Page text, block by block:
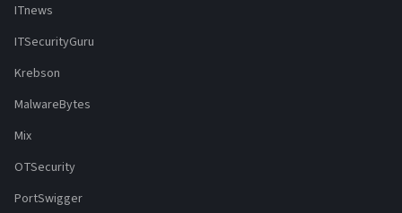
ITnews
ITSecurityGuru
Krebson
MalwareBytes
Mix
OTSecurity
PortSwigger